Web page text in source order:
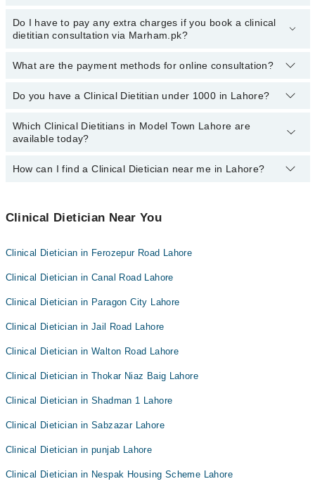
Asst. Prof. Ms. Rabiya
You can book an appointment with a Clinical Dietitian by visiting
the doctor’s profile, or by calling the Marham helpline at
Do I have to pay any extra charges if you book a clinical
dietitian consultation via Marham.pk?
No, you don’t have to pay any extra charges if you book a Clinical
What are the payment methods for online consultation?
You can use any of the following payment methods:
Credit Card
Do you have a Clinical Dietitian under 1000 in Lahore?
Marham has affordable Clinical Dietitians whom you can consult
with them for under
Which Clinical Dietitians in Model Town Lahore are
available today?
The following Clinical Dieticians are available in Model Town
How can I find a Clinical Dietician near me in Lahore?
the "Doctors Near Me" filter. It will show you the nearest Clinical
Clinical Dietician Near You
Clinical Dietician in Ferozepur Road Lahore
Clinical Dietician in Canal Road Lahore
Clinical Dietician in Paragon City Lahore
Clinical Dietician in Jail Road Lahore
Clinical Dietician in Walton Road Lahore
Clinical Dietician in Thokar Niaz Baig Lahore
Clinical Dietician in Shadman 1 Lahore
Clinical Dietician in Sabzazar Lahore
Clinical Dietician in punjab Lahore
Clinical Dietician in Nespak Housing Scheme Lahore